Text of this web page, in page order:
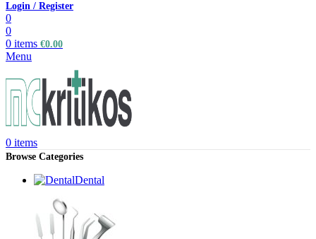
Login / Register
0
0
0 items €0.00
Menu
0 items
Browse Categories
Dental